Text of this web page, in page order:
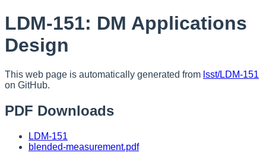
LDM-151: DM Applications
Design
This web page is automatically generated from lsst/LDM-151
on GitHub.
PDF Downloads
LDM-151
blended-measurement.pdf